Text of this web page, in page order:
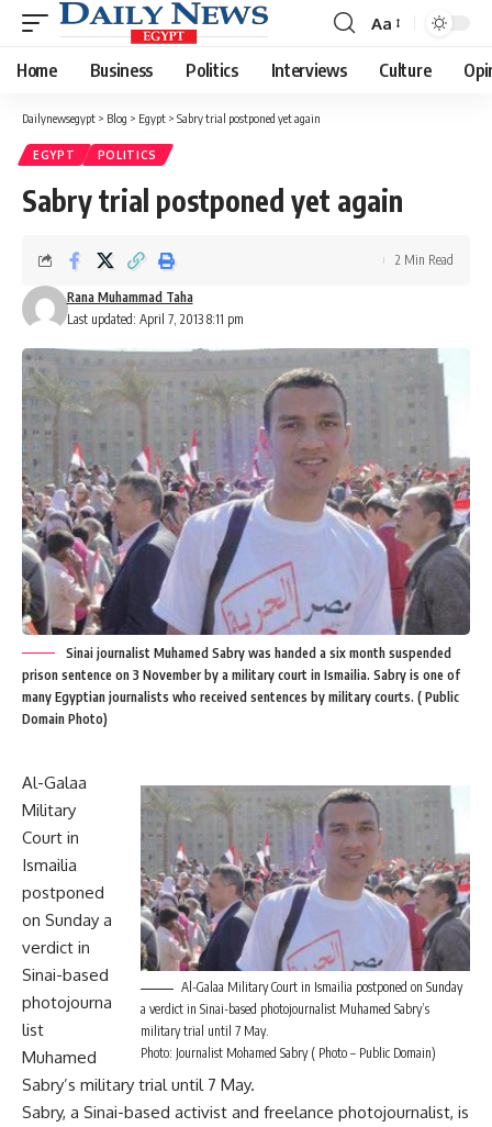
Font
Resizer
Aa
Home Business Politics Interviews Culture
Dailynewsegypt > Blog > Egypt > Sabry trial postponed yet again
EGYPT POLITICS
Sabry trial postponed yet again
Last updated: April 7, 2013 8:11 pm
Rana Muhammad Taha
2 Min Read
Sinai journalist Muhamed Sabry was handed a six month suspended
prison sentence on 3 November by a military court in Ismailia. Sabry is one of
many Egyptian journalists who received sentences by military courts. ( Public
Domain Photo)
Al-Galaa Military Court in Ismailia postponed on Sunday
a verdict in Sinai-based photojournalist Muhamed Sabry’s
military trial until 7 May.
Photo: Journalist Mohamed Sabry ( Photo – Public Domain)
Al-Galaa
Military
Court in
Ismailia
postponed
on Sunday a
verdict in
Sinai-based
photojourna
list
Muhamed
Sabry’s military trial until 7 May.
Sabry, a Sinai-based activist and freelance photojournalist, is